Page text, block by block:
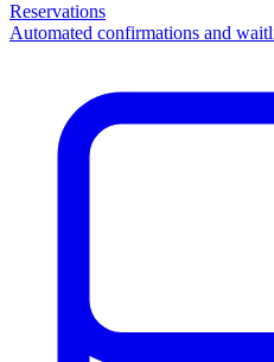
Reservations
Automated confirmations and